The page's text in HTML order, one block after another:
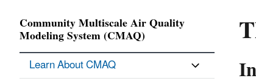
Community Multiscale Air Quality
Modeling System (CMAQ)
Learn About CMAQ